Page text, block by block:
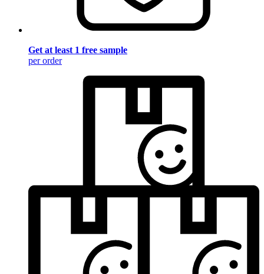
Get at least 1 free sample
per order